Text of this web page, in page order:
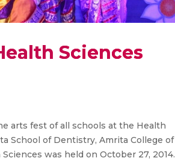
Sciences
arts fest of all schools at the Health
School of Dentistry, Amrita College of
was held on October 27, 2014.